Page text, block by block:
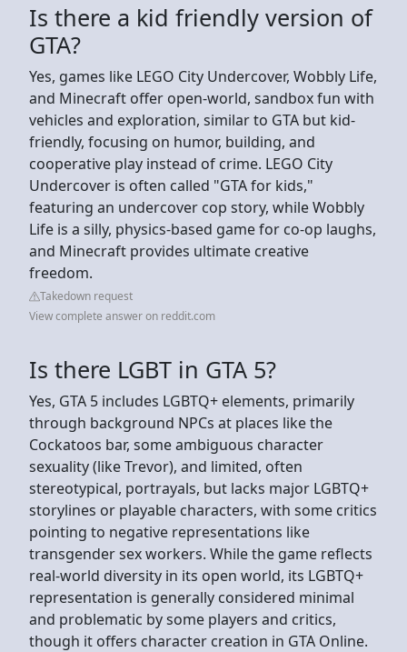
Is there a kid friendly version of
GTA?
Yes, games like LEGO City Undercover, Wobbly Life,
and Minecraft offer open-world, sandbox fun with
vehicles and exploration, similar to GTA but kid-
friendly, focusing on humor, building, and
cooperative play instead of crime. LEGO City
Undercover is often called "GTA for kids,"
featuring an undercover cop story, while Wobbly
Life is a silly, physics-based game for co-op laughs,
and Minecraft provides ultimate creative
freedom.
Takedown request
View complete answer on reddit.com
Is there LGBT in GTA 5?
Yes, GTA 5 includes LGBTQ+ elements, primarily
through background NPCs at places like the
Cockatoos bar, some ambiguous character
sexuality (like Trevor), and limited, often
stereotypical, portrayals, but lacks major LGBTQ+
storylines or playable characters, with some critics
pointing to negative representations like
transgender sex workers. While the game reflects
real-world diversity in its open world, its LGBTQ+
representation is generally considered minimal
and problematic by some players and critics,
though it offers character creation in GTA Online.